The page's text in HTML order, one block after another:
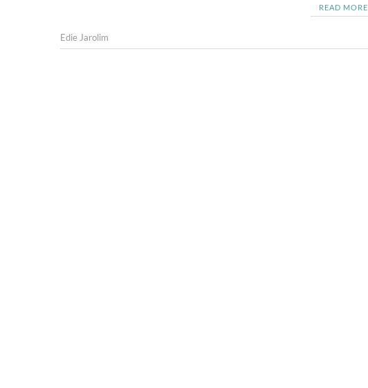
READ MORE
Edie Jarolim